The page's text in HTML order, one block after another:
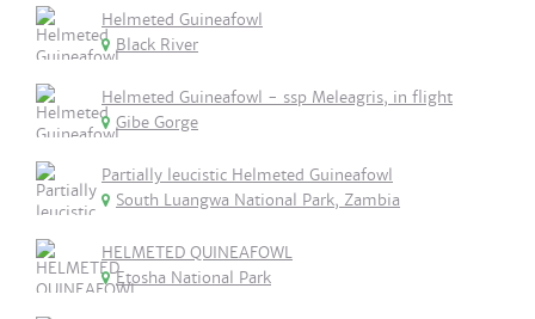
Helmeted Guineafowl
Black River
Helmeted Guineafowl - ssp Meleagris, in flight
Gibe Gorge
Partially leucistic Helmeted Guineafowl
South Luangwa National Park, Zambia
HELMETED QUINEAFOWL
Etosha National Park